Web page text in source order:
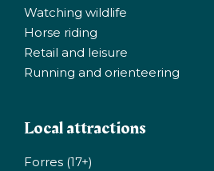
Watching wildlife
Horse riding
Retail and leisure
Running and orienteering
Local attractions
Forres (17+)